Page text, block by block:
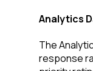
Analytics
The
response